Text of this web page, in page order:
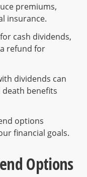
premiums,
insurance.
cash dividends,
refund for
dividends can
death benefits
options
financial goals.
Options